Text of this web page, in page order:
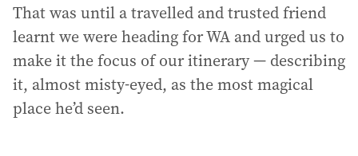
That was until a travelled and trusted friend
learnt we were heading for WA and urged us to
make it the focus of our itinerary — describing
it, almost misty-eyed, as the most magical
place he’d seen.